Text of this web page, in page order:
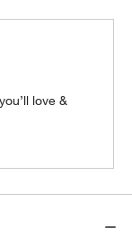
love &